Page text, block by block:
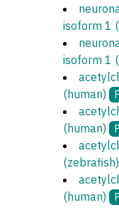
isoform 1
isoform 1
(human)
(human)
(zebrafish)
(human)